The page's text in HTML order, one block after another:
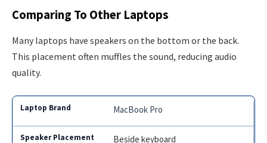
Comparing To Other Laptops
Many laptops have speakers on the bottom or the back.
This placement often muffles the sound, reducing audio
quality.
MacBook Pro
Beside keyboard